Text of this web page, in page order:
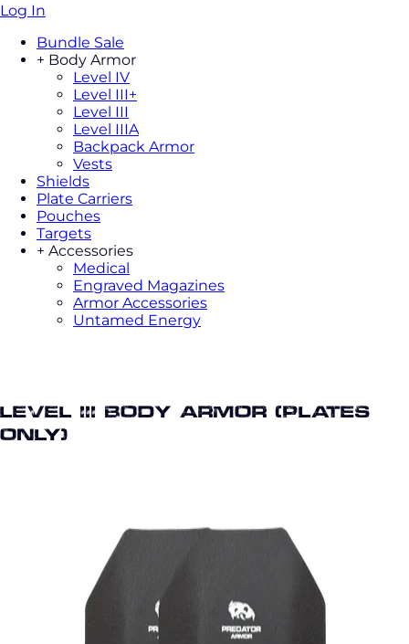
Log In
Bundle Sale
+ Body Armor
Level IV
Level III+
Level III
Level IIIA
Backpack Armor
Vests
Shields
Plate Carriers
Pouches
Targets
+ Accessories
Medical
Engraved Magazines
Armor Accessories
Untamed Energy
Level III Body Armor (Plates
Only)